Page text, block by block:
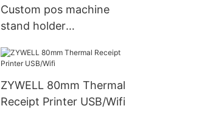
Custom pos machine
stand holder
Manufacturer | ZYWELL
ZYWELL 80mm Thermal
Receipt Printer USB/Wifi